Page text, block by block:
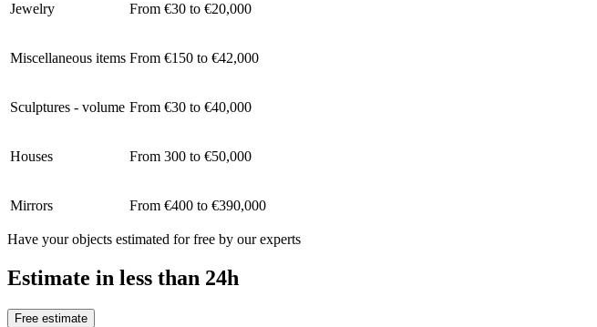
Jewelry From €30 to €20,000
Miscellaneous items From €150 to €42,000
Sculptures - volume From €30 to €40,000
Houses From 300 to €50,000
Mirrors From €400 to €390,000
Have your objects estimated for free by our experts
Estimate in less than 24h
Free estimate